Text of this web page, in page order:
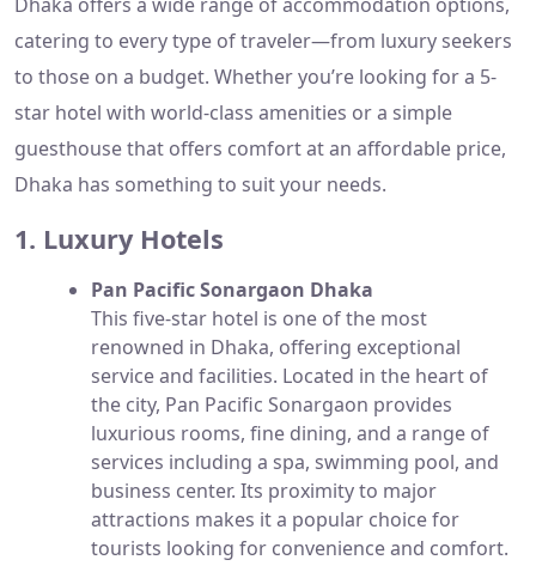
catering to every type of traveler—from luxury seekers
to those on a budget. Whether you’re looking for a 5-
star hotel with world-class amenities or a simple
guesthouse that offers comfort at an affordable price,
Dhaka has something to suit your needs.
1. Luxury Hotels
Pan Pacific Sonargaon Dhaka
This five-star hotel is one of the most
renowned in Dhaka, offering exceptional
service and facilities. Located in the heart of
the city, Pan Pacific Sonargaon provides
luxurious rooms, fine dining, and a range of
services including a spa, swimming pool, and
business center. Its proximity to major
attractions makes it a popular choice for
tourists looking for convenience and comfort.